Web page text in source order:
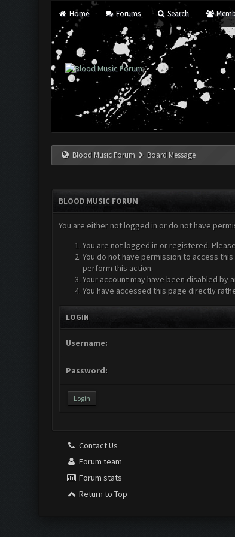
Home Forums Search
Blood Music Forum Board Message
BLOOD MUSIC FORUM
You are either not logged in or do not have
You are not logged in or registered.
You do not have permission to access
perform this action.
Your account may have been disabled by
You have accessed this page directly
LOGIN
Username:
Password:
Contact Us
Forum team
Forum stats
Return to Top